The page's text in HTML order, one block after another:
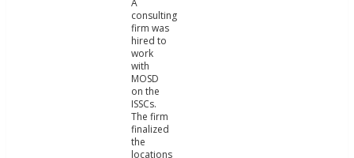
A
consulting
firm was
hired to
work
with
MOSD
on the
ISSCs.
The firm
finalized
the
locations